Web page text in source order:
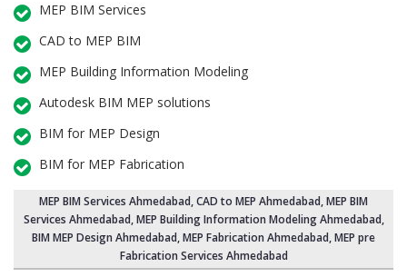
MEP BIM Services
CAD to MEP BIM
MEP Building Information Modeling
Autodesk BIM MEP solutions
BIM for MEP Design
BIM for MEP Fabrication
MEP BIM Services Ahmedabad, CAD to MEP Ahmedabad, MEP BIM
Services Ahmedabad,MEP Building Information Modeling Ahmedabad,
BIM MEP Design Ahmedabad, MEP Fabrication Ahmedabad, MEP pre
Fabrication Services Ahmedabad